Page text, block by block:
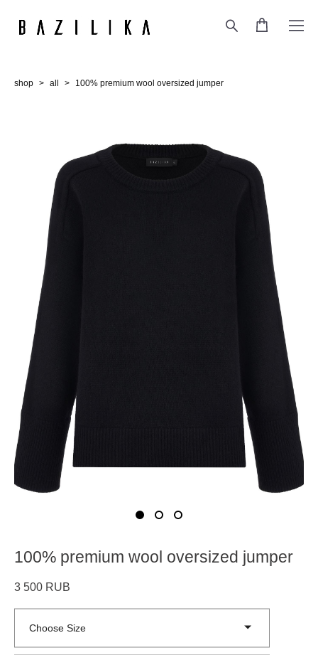
shop > all > 100% premium wool oversized jumper
100% premium wool oversized jumper
3 500 RUB
Choose Size